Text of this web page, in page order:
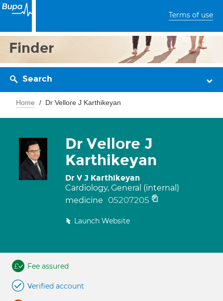
Terms of use
Finder
Search
Home Dr Vellore J Karthikeyan
Dr Vellore J
Karthikeyan
Dr V J Karthikeyan
Cardiology, General (internal)
medicine
05207205
Launch Website
Fee assured
Verified account